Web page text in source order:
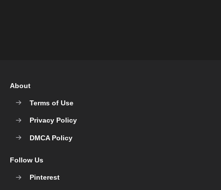
About
Terms of Use
Privacy Policy
DMCA Policy
Follow Us
Pinterest